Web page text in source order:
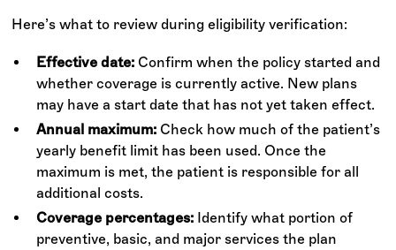
Here’s what to review during eligibility verification:
Effective date: Confirm when the policy started and
whether coverage is currently active. New plans
may have a start date that has not yet taken effect.
Annual maximum: Check how much of the patient’s
yearly benefit limit has been used. Once the
maximum is met, the patient is responsible for all
additional costs.
Coverage percentages: Identify what portion of
preventive, basic, and major services the plan